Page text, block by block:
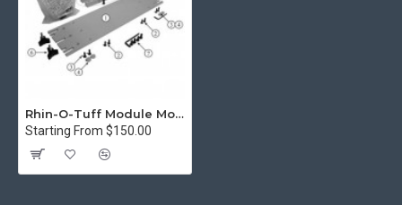
Rhin-O-Tuff Module Mounting Kit for HD7000/HD6500/HD7700 type punch
Starting From $150.00